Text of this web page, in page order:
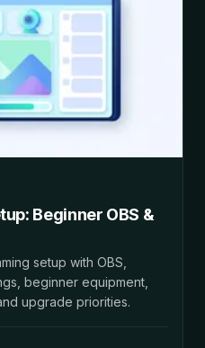
Beginner OBS &
setup with OBS,
beginner equipment,
upgrade priorities.